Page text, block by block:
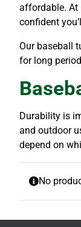
affordable. At
confident
Our baseball
for long
Durability is
and outdoor
depend on
No